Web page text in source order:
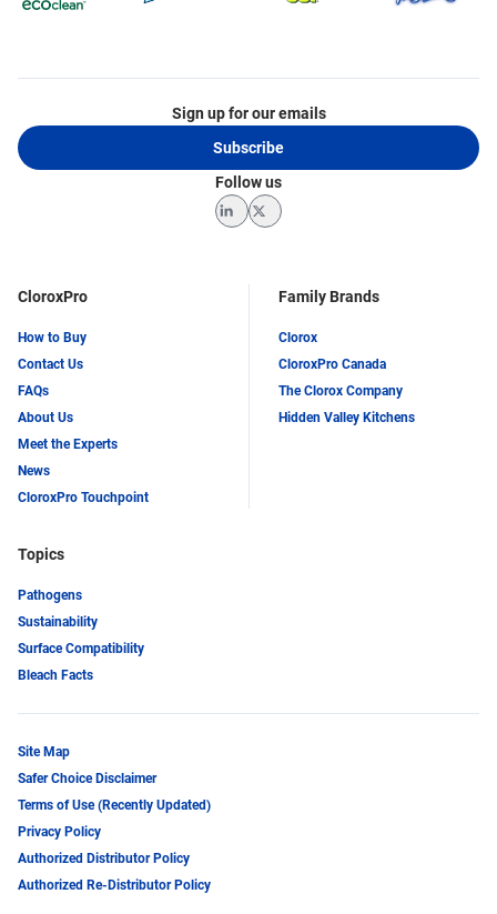
CloroxPro
How to Buy
Contact Us
FAQs
About Us
Meet the Experts
News
CloroxPro Touchpoint
Family Brands
Clorox
CloroxPro Canada
The Clorox Company
Hidden Valley Kitchens
Topics
Pathogens
Sustainability
Surface Compatibility
Bleach Facts
Sign up for our emails
Subscribe
Follow us
LinkedInTwitter
Site Map
Safer Choice Disclaimer
Terms of Use (Recently Updated)
Privacy Policy
Authorized Distributor Policy
Authorized Re-Distributor Policy